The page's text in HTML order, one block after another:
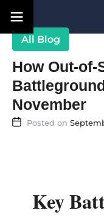
Blog
How Out-
November
Key